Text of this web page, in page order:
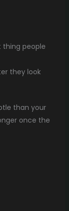
people
they look
than your
once the